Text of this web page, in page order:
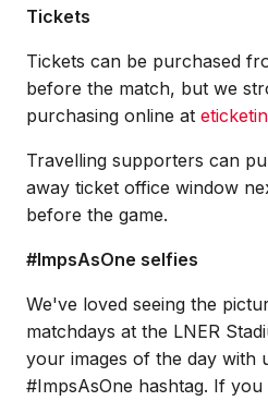
Tickets
Tickets can be purchased
before the match, but we
purchasing online at
Travelling supporters can
away ticket office window
before the game.
#ImpsAsOne selfies
We've loved seeing the
matchdays at the LNER
your images of the day with
#ImpsAsOne hashtag. If